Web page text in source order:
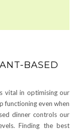
BASED
vital in optimising our
functioning even when
dinner controls our
Finding the best